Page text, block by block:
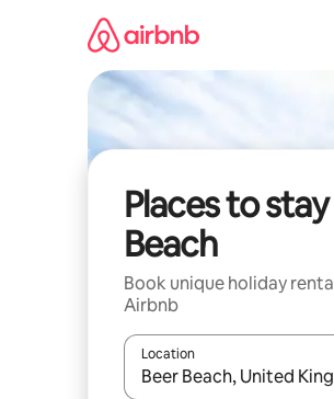
Places to
Beach
Book unique holiday
Airbnb
Location
When results are